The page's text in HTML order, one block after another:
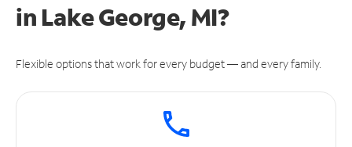
in Lake George, MI?
Flexible options that work for every budget — and every family.